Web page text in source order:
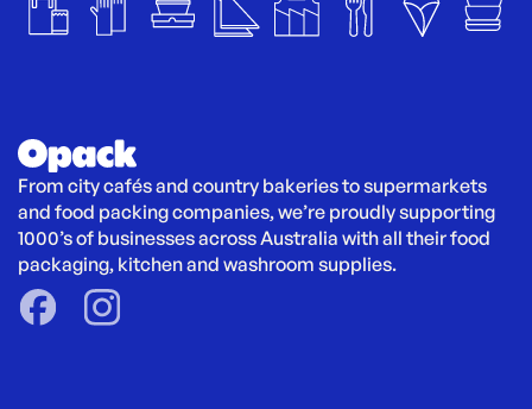
From city cafés and country bakeries to supermarkets
and food packing companies, we’re proudly supporting
1000’s of businesses across Australia with all their food
packaging, kitchen and washroom supplies.